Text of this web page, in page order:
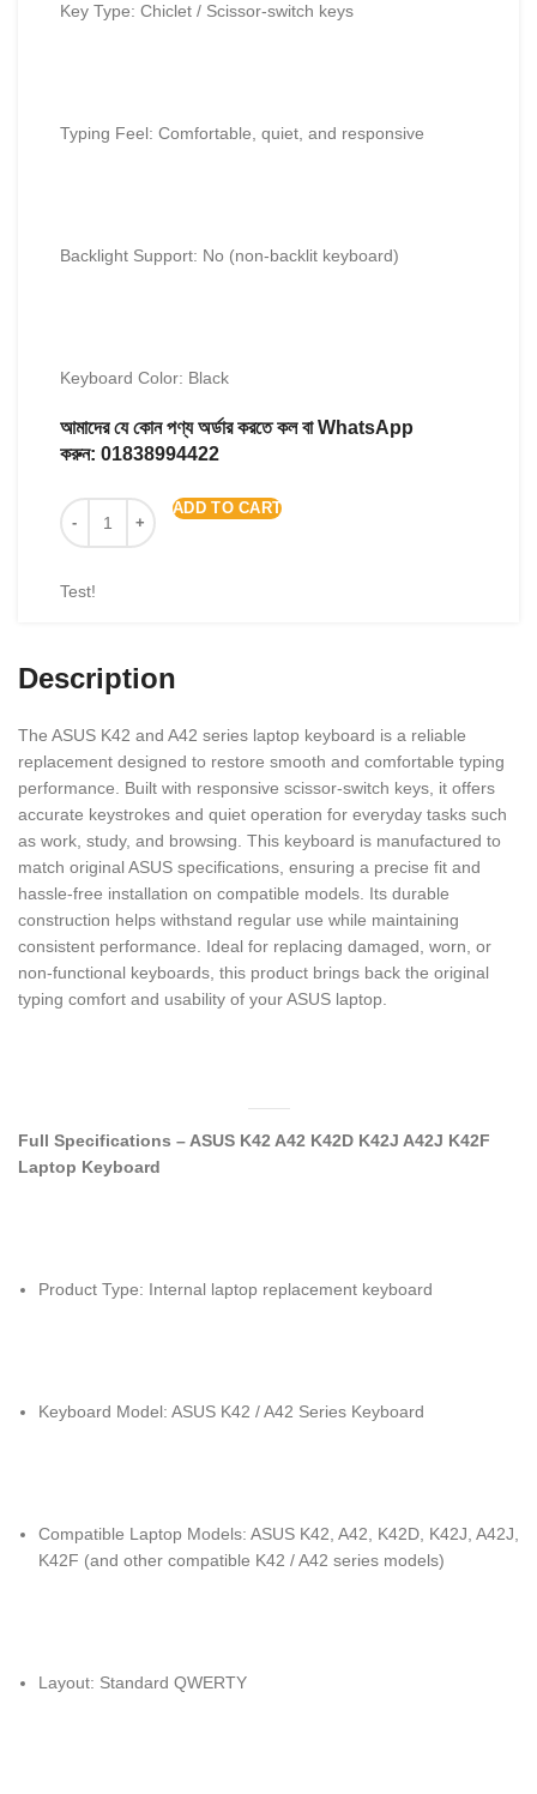
Key Type: Chiclet / Scissor-switch keys
Typing Feel: Comfortable, quiet, and responsive
Backlight Support: No (non-backlit keyboard)
Keyboard Color: Black
আমাদের যে কোন পণ্য অর্ডার করতে কল বা WhatsApp
করুন: 01838994422
ADD TO CART
Test!
Description
The ASUS K42 and A42 series laptop keyboard is a reliable
replacement designed to restore smooth and comfortable typing
performance. Built with responsive scissor-switch keys, it offers
accurate keystrokes and quiet operation for everyday tasks such
as work, study, and browsing. This keyboard is manufactured to
match original ASUS specifications, ensuring a precise fit and
hassle-free installation on compatible models. Its durable
construction helps withstand regular use while maintaining
consistent performance. Ideal for replacing damaged, worn, or
non-functional keyboards, this product brings back the original
typing comfort and usability of your ASUS laptop.
Full Specifications – ASUS K42 A42 K42D K42J A42J K42F
Laptop Keyboard
Product Type: Internal laptop replacement keyboard
Keyboard Model: ASUS K42 / A42 Series Keyboard
Compatible Laptop Models: ASUS K42, A42, K42D, K42J, A42J,
K42F (and other compatible K42 / A42 series models)
Layout: Standard QWERTY